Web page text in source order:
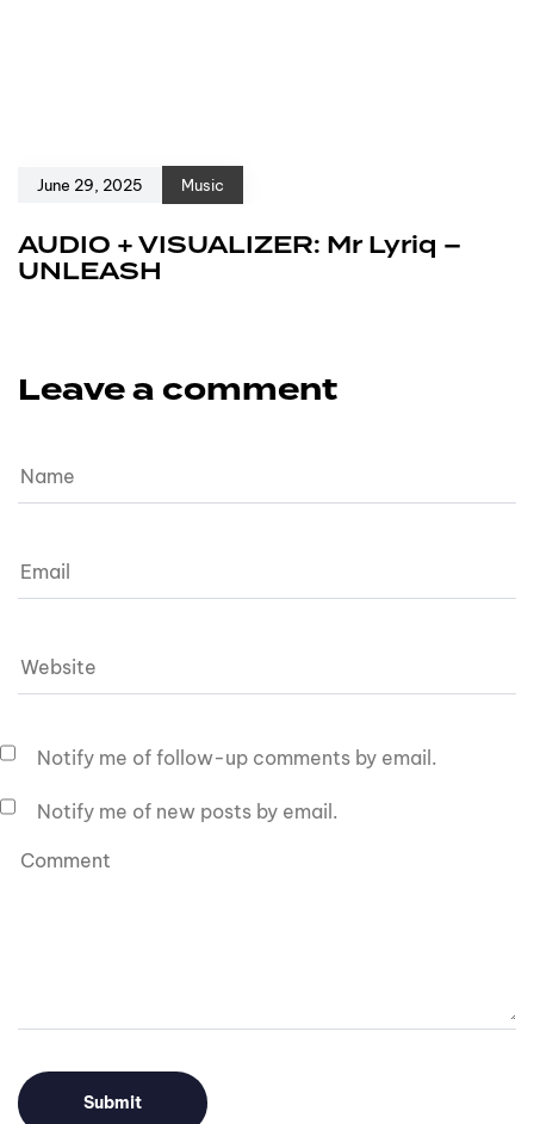
June 29, 2025 Music
AUDIO + VISUALIZER: Mr Lyriq –
UNLEASH
Leave a comment
Notify me of follow-up comments by email.
Notify me of new posts by email.